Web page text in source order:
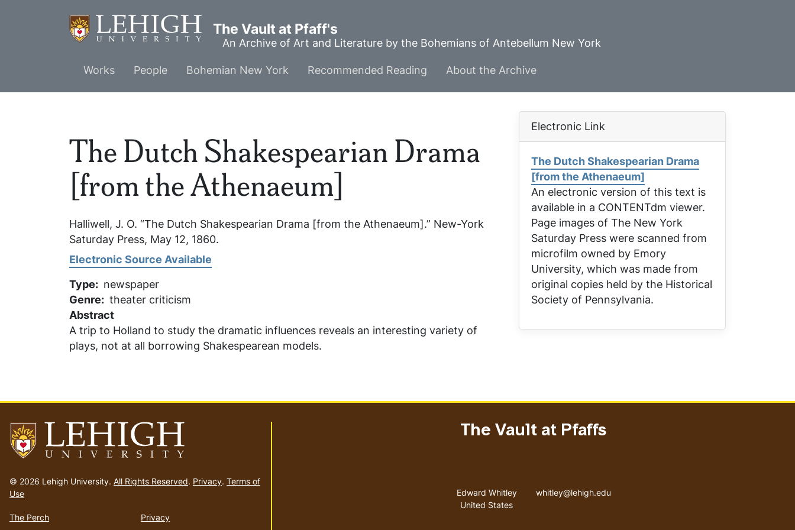
The Vault at Pfaff's
An Archive of Art and Literature by the Bohemians of Antebellum New York
Main
menu
Works People Bohemian New York Recommended Reading About the Archive
The Dutch Shakespearian Drama
[from the Athenaeum]
Halliwell, J. O. “The Dutch Shakespearian Drama [from the Athenaeum].” New-York
Saturday Press, May 12, 1860.
Electronic Source Available
Type
newspaper
Genre theater criticism
Abstract
A trip to Holland to study the dramatic influences reveals an interesting variety of
plays, not at all borrowing Shakespearean models.
Electronic Link
The Dutch Shakespearian Drama
[from the Athenaeum]
An electronic version of this text is
available in a CONTENTdm viewer.
Page images of The New York
Saturday Press were scanned from
microfilm owned by Emory
University, which was made from
original copies held by the Historical
Society of Pennsylvania.
to
homepage
© 2026 Lehigh University. All Rights Reserved. Privacy. Terms of
Use
The Perch Privacy
The Vault at Pfaffs
Address
Edward Whitley
United States
Email address
whitley@lehigh.edu